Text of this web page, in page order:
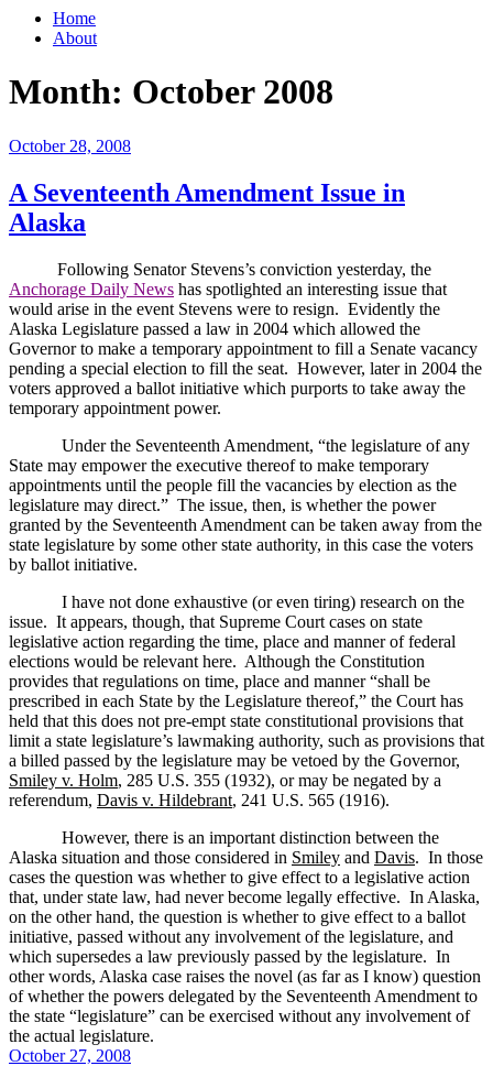
Home
About
Month: October 2008
Posted
October 28, 2008
A Seventeenth Amendment Issue in
Alaska
Following Senator Stevens’s conviction yesterday, the
Anchorage Daily News has spotlighted an interesting issue that
would arise in the event Stevens were to resign. Evidently the
Alaska Legislature passed a law in 2004 which allowed the
Governor to make a temporary appointment to fill a Senate vacancy
pending a special election to fill the seat. However, later in 2004 the
voters approved a ballot initiative which purports to take away the
temporary appointment power.
Under the Seventeenth Amendment, “the legislature of any
State may empower the executive thereof to make temporary
appointments until the people fill the vacancies by election as the
legislature may direct.” The issue, then, is whether the power
granted by the Seventeenth Amendment can be taken away from the
state legislature by some other state authority, in this case the voters
by ballot initiative.
I have not done exhaustive (or even tiring) research on the
issue. It appears, though, that Supreme Court cases on state
legislative action regarding the time, place and manner of federal
elections would be relevant here. Although the Constitution
provides that regulations on time, place and manner “shall be
prescribed in each State by the Legislature thereof,” the Court has
held that this does not pre-empt state constitutional provisions that
limit a state legislature’s lawmaking authority, such as provisions that
a billed passed by the legislature may be vetoed by the Governor,
Smiley v. Holm, 285 U.S. 355 (1932), or may be negated by a
referendum, Davis v. Hildebrant, 241 U.S. 565 (1916).
However, there is an important distinction between the
Alaska situation and those considered in Smiley and Davis. In those
cases the question was whether to give effect to a legislative action
that, under state law, had never become legally effective. In Alaska,
on the other hand, the question is whether to give effect to a ballot
initiative, passed without any involvement of the legislature, and
which supersedes a law previously passed by the legislature. In
other words, Alaska case raises the novel (as far as I know) question
of whether the powers delegated by the Seventeenth Amendment to
the state “legislature” can be exercised without any involvement of
the actual legislature.
Posted
October 27, 2008